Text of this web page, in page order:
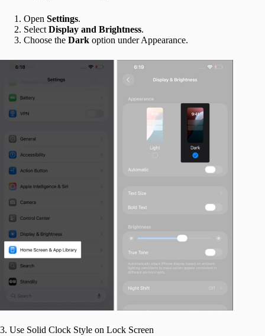
Open Settings.
SelectDisplay and Brightness.
Choose the Dark option under Appearance.
3. Use Solid Clock Style on Lock Screen